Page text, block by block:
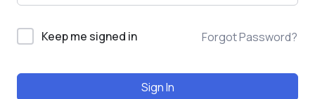
Keep me signed in Forgot Password?
Sign In